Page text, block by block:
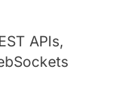
APIs,